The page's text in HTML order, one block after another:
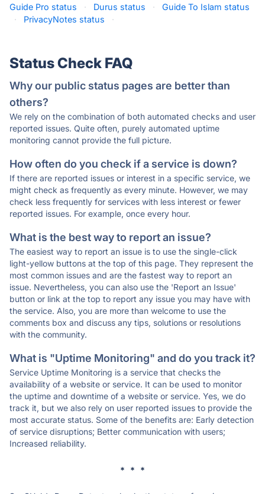
Guide Pro status
· Durus status ·
Guide To Islam status
·
PrivacyNotes status ·
Status Check FAQ
Why our public status pages are better than
others?
We rely on the combination of both automated checks and user
reported issues. Quite often, purely automated uptime
monitoring cannot provide the full picture.
How often do you check if a service is down?
If there are reported issues or interest in a specific service, we
might check as frequently as every minute. However, we may
check less frequently for services with less interest or fewer
reported issues. For example, once every hour.
What is the best way to report an issue?
The easiest way to report an issue is to use the single-click
light-yellow buttons at the top of this page. They represent the
most common issues and are the fastest way to report an
issue. Nevertheless, you can also use the 'Report an Issue'
button or link at the top to report any issue you may have with
the service. Also, you are more than welcome to use the
comments box and discuss any tips, solutions or resolutions
with the community.
What is "Uptime Monitoring" and do you track it?
Service Uptime Monitoring is a service that checks the
availability of a website or service. It can be used to monitor
the uptime and downtime of a website or service. Yes, we do
track it, but we also rely on user reported issues to provide the
most accurate status. Some of the benefits are: Early detection
of service disruptions; Better communication with users;
Increased reliability.
* * *